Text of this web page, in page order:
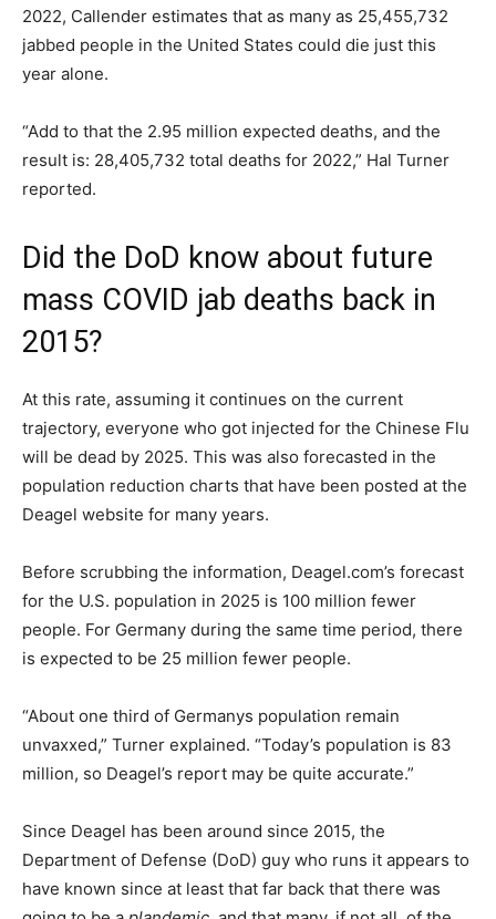
2022, Callender estimates that as many as 25,455,732
jabbed people in the United States could die just this
year alone.
“Add to that the 2.95 million expected deaths, and the
result is: 28,405,732 total deaths for 2022,” Hal Turner
reported.
Did the DoD know about future
mass COVID jab deaths back in
2015?
At this rate, assuming it continues on the current
trajectory, everyone who got injected for the Chinese Flu
will be dead by 2025. This was also forecasted in the
population reduction charts that have been posted at the
Deagel website for many years.
Before scrubbing the information, Deagel.com’s forecast
for the U.S. population in 2025 is 100 million fewer
people. For Germany during the same time period, there
is expected to be 25 million fewer people.
“About one third of Germanys population remain
unvaxxed,” Turner explained. “Today’s population is 83
million, so Deagel’s report may be quite accurate.”
Since Deagel has been around since 2015, the
Department of Defense (DoD) guy who runs it appears to
have known since at least that far back that there was